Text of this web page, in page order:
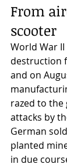
From
scooter
World War
destruction
and on
razed to
attacks by
German
planted
in due